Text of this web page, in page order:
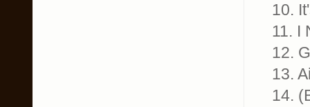
10.
11. I
12.
13.
14.